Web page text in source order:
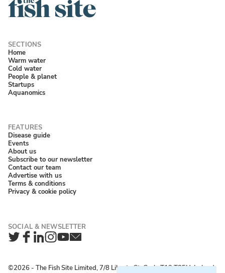
Home
Warm water
Cold water
People & planet
Startups
Aquanomics
Disease guide
Events
About us
Subscribe to our newsletter
Contact our team
Advertise with us
Terms & conditions
Privacy & cookie policy
Twitter
Facebook
LinkedIn
Instagram
YouTube
Newsletter
©2026 ‐ The Fish Site Limited, 7/8 Liberty St, Cork, T12 T85H, Ireland;